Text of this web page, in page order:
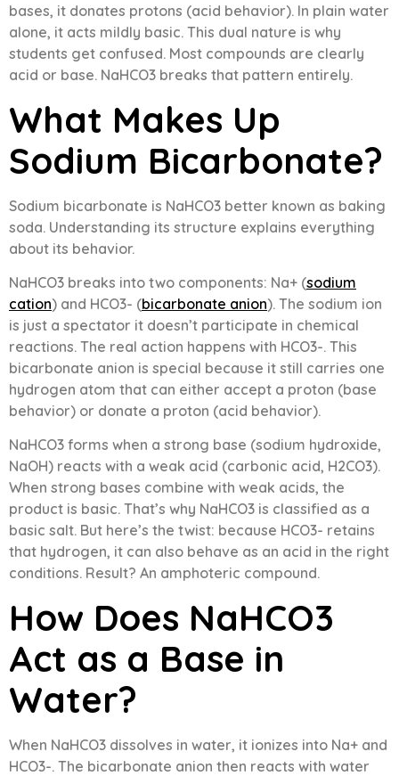
bases, it donates protons (acid behavior). In plain water
alone, it acts mildly basic. This dual nature is why
students get confused. Most compounds are clearly
acid or base. NaHCO3 breaks that pattern entirely.
What Makes Up
Sodium Bicarbonate?
Sodium bicarbonate is NaHCO3 better known as baking
soda. Understanding its structure explains everything
about its behavior.
NaHCO3 breaks into two components: Na+ (sodium
cation) and HCO3- (bicarbonate anion). The sodium ion
is just a spectator it doesn’t participate in chemical
reactions. The real action happens with HCO3-. This
bicarbonate anion is special because it still carries one
hydrogen atom that can either accept a proton (base
behavior) or donate a proton (acid behavior).
NaHCO3 forms when a strong base (sodium hydroxide,
NaOH) reacts with a weak acid (carbonic acid, H2CO3).
When strong bases combine with weak acids, the
product is basic. That’s why NaHCO3 is classified as a
basic salt. But here’s the twist: because HCO3- retains
that hydrogen, it can also behave as an acid in the right
conditions. Result? An amphoteric compound.
How Does NaHCO3
Act as a Base in
Water?
When NaHCO3 dissolves in water, it ionizes into Na+ and
HCO3-. The bicarbonate anion then reacts with water